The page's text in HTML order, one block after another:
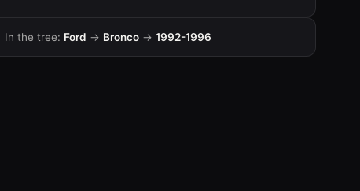
In the tree: Ford → Bronco→ 1992-1996